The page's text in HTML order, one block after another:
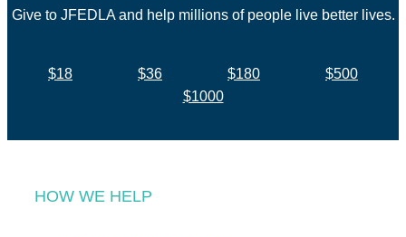
Give to JFEDLA and help millions of people live better lives.
$18 $36 $180
$500
$1000
HOW WE HELP